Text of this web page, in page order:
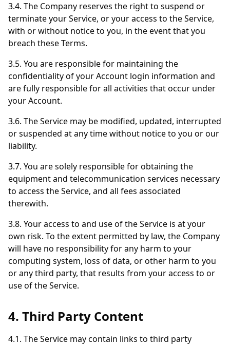
3.4. The Company reserves the right to suspend or
terminate your Service, or your access to the Service,
with or without notice to you, in the event that you
breach these Terms.
3.5. You are responsible for maintaining the
confidentiality of your Account login information and
are fully responsible for all activities that occur under
your Account.
3.6. The Service may be modified, updated, interrupted
or suspended at any time without notice to you or our
liability.
3.7. You are solely responsible for obtaining the
equipment and telecommunication services necessary
to access the Service, and all fees associated
therewith.
3.8. Your access to and use of the Service is at your
own risk. To the extent permitted by law, the Company
will have no responsibility for any harm to your
computing system, loss of data, or other harm to you
or any third party, that results from your access to or
use of the Service.
4. Third Party Content
4.1. The Service may contain links to third party